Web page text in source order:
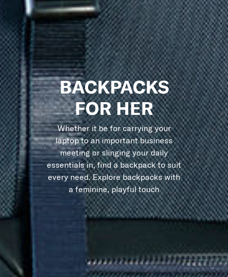
BACKPACKS
FOR HER
Whether it be for carrying your
laptop to an important business
meeting or slinging your daily
essentials in, find a backpack to suit
every need. Explore backpacks with
a feminine, playful touch